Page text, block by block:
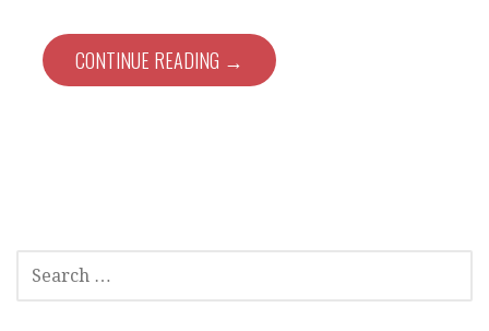
CONTINUE READING →
FOR: